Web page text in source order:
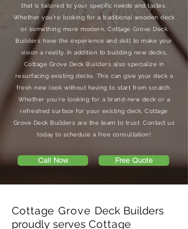
Call Now Free Quote
that is tailored to your specific needs and tastes.
Whether you're looking for a traditional wooden deck
or something more modern, Cottage Grove Deck
Builders have the experience and skill to make your
vision a reality. In addition to building new decks,
Cottage Grove Deck Builders also specialize in
resurfacing existing decks. This can give your deck a
fresh new look without having to start from scratch.
Whether you're looking for a brand-new deck or a
refreshed surface for your existing deck, Cottage
Grove Deck Builders are the team to trust. Contact us
today to schedule a free consultation!
Cottage Grove Deck Builders
proudly serves Cottage